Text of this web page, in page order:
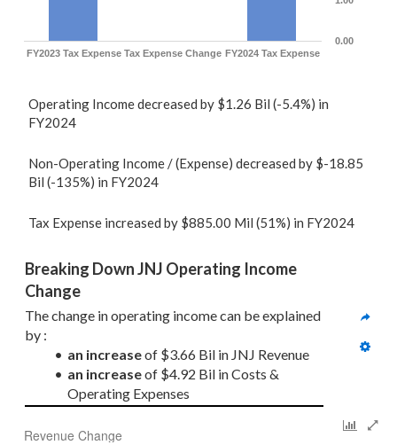
FY2023 Tax Expense Tax Expense Change FY2024 Tax Expense
0.00
Operating Income decreased by $1.26 Bil (-5.4%) in
FY2024
Non-Operating Income / (Expense) decreased by $-18.85
Bil (-135%) in FY2024
Tax Expense increased by $885.00 Mil (51%) in FY2024
Breaking Down JNJ Operating Income
Change
The change in operating income can be explained
by :
an increase of $3.66 Bil in JNJ Revenue
an increase of $4.92 Bil in Costs &
Operating Expenses
Revenue Change